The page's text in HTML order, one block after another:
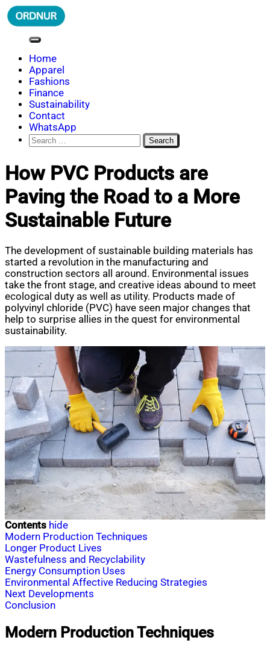
Skip
to
ORDNUR
Where Fashion Meets Finance
Home
Apparel
Fashions
Finance
Sustainability
Contact
WhatsApp
Search
for:
How PVC Products are
Paving the Road to a More
Sustainable Future
The development of sustainable building materials has
started a revolution in the manufacturing and
construction sectors all around. Environmental issues
take the front stage, and creative ideas abound to meet
ecological duty as well as utility. Products made of
polyvinyl chloride (PVC) have seen major changes that
help to surprise allies in the quest for environmental
sustainability.
Contents hide
Modern Production Techniques
Longer Product Lives
Wastefulness and Recyclability
Energy Consumption Uses
Environmental Affective Reducing Strategies
Next Developments
Conclusion
Modern Production Techniques